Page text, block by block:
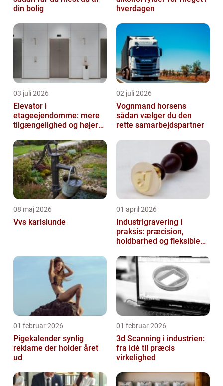
din bolig
hverdagen
03 juli 2026
Elevator i
etageejendomme: mere
tilgængelighed og højere
02 juli 2026
Vognmand horsens
sådan vælger du den
rette samarbejdspartner
08 maj 2026
Vvs karlslunde
01 april 2026
Industrigravering i
praksis: præcision,
holdbarhed og fleksible
01 februar 2026
Pigekalender synlig
reklame der holder året
ud
01 februar 2026
3d Scanning i industrien:
fra idé til præcis
virkelighed